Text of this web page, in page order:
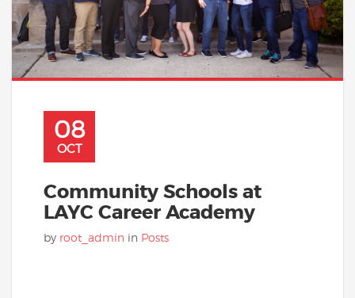
08
OCT
Community Schools at
LAYC Career Academy
by root_admin in Posts